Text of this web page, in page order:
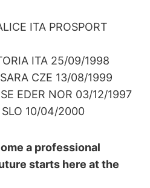
ITA PROSPORT
ITA 25/09/1998
CZE 13/08/1999
EDER NOR 03/12/1997
SLO 10/04/2000
a professional
starts here at the